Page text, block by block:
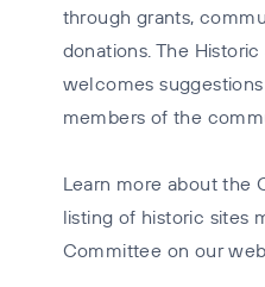
through grants,
donations. The
welcomes
members of the
Learn more about the
listing of historic sites
Committee on our